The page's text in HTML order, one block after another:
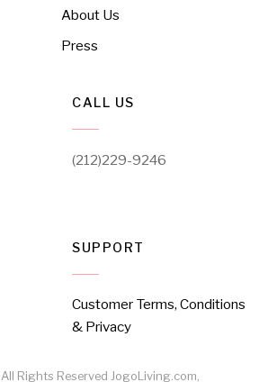
All Rights Reserved JogoLiving.com,
About Us
Press
CALL US
(212)229-9246
SUPPORT
Customer Terms, Conditions
& Privacy